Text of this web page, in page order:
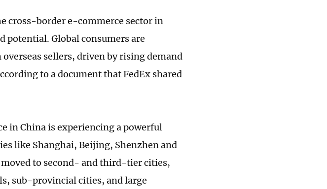
cross-border e-commerce sector in
potential. Global consumers are
sellers, driven by rising demand
to a document that FedEx shared
in China is experiencing a powerful
like Shanghai, Beijing, Shenzhen and
to second- and third-tier cities,
sub-provincial cities, and large